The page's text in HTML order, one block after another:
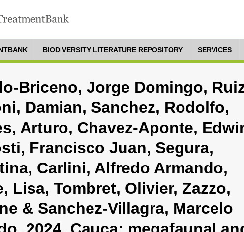
BIODIVERSITY LITERATURE REPOSITORY SERVICES
Briceno, Jorge Domingo,
Damian, Sanchez, Rodolfo,
Arturo, Chavez-Aponte,
Francisco Juan, Segura,
Carlini, Alfredo Armando,
Lisa, Tombret, Olivier, Zazzo,
& Sanchez-Villagra, Marcelo